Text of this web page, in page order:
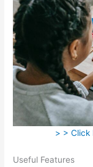
> > Click
Useful Features